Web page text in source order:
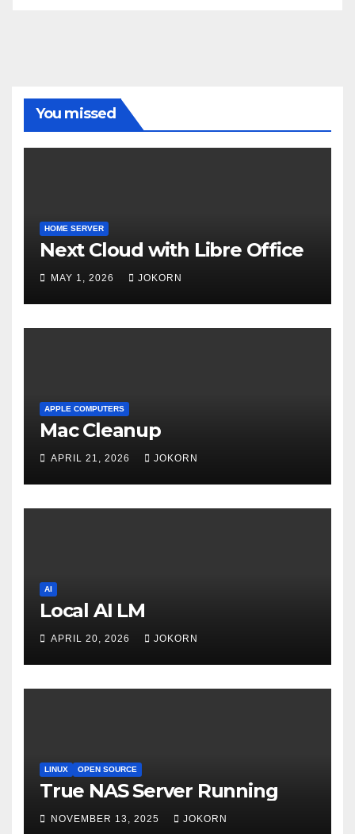
You missed
HOME SERVER
Next Cloud with Libre Office
MAY 1, 2026 JOKORN
APPLE COMPUTERS
Mac Cleanup
APRIL 21, 2026 JOKORN
AI
Local AI LM
APRIL 20, 2026 JOKORN
LINUX OPEN SOURCE
True NAS Server Running
NOVEMBER 13, 2025 JOKORN